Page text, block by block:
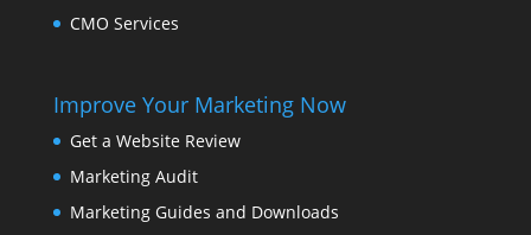
CMO Services
Improve Your Marketing Now
Get a Website Review
Marketing Audit
Marketing Guides and Downloads